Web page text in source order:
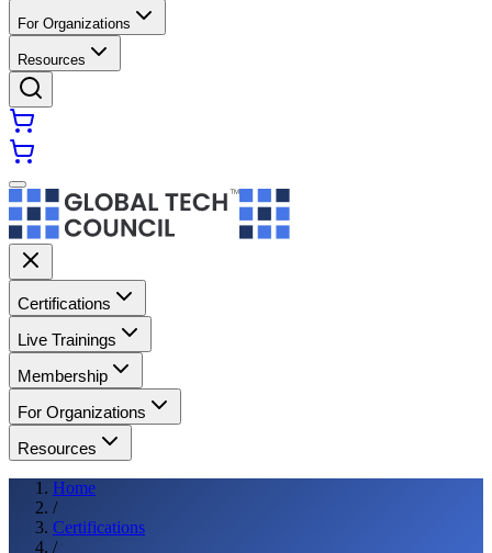
For Organizations
Resources
Certifications
Live Trainings
Membership
For Organizations
Resources
Home
/
Certifications
/